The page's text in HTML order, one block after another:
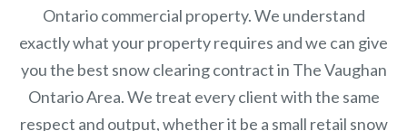
Ontario commercial property. We understand
exactly what your property requires and we can give
you the best snow clearing contract in TheVaughan
OntarioArea. We treat every client with the same
respect and output, whether it be a small retail snow